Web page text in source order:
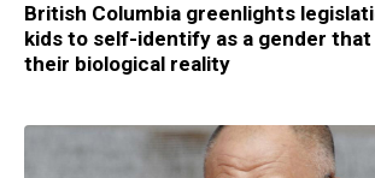
British Columbia greenlights
kids to self-identify as a gender
their biological reality